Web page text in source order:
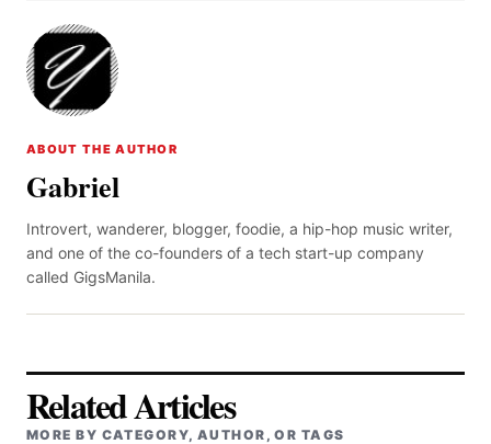
ABOUT THE AUTHOR
Gabriel
Introvert, wanderer, blogger, foodie, a hip-hop music writer,
and one of the co-founders of a tech start-up company
called GigsManila.
Related Articles
MORE BY CATEGORY, AUTHOR, OR TAGS